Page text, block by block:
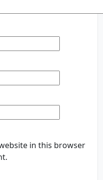
in this browser